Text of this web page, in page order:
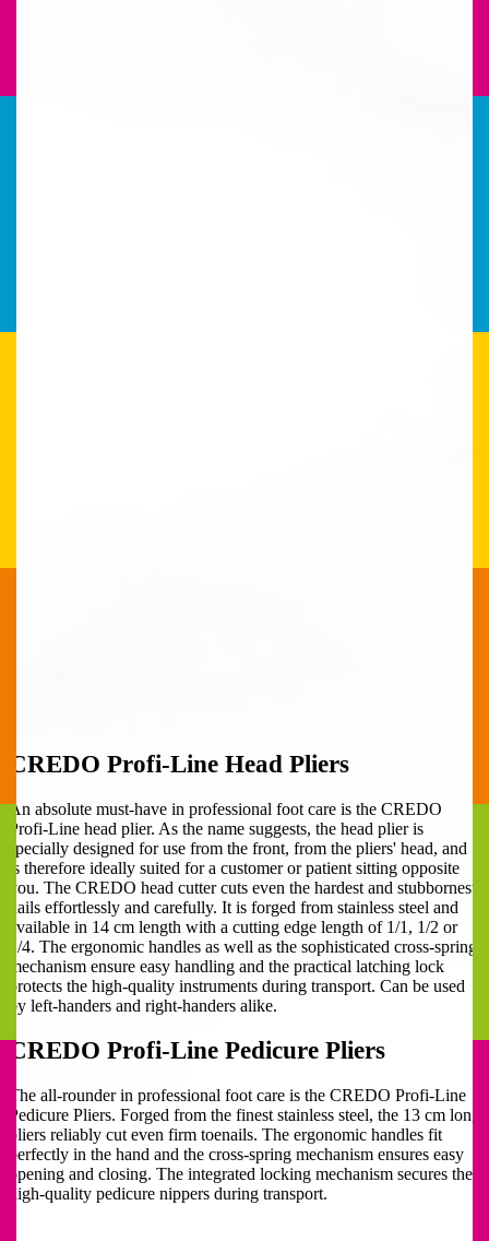
CREDO Profi-Line Head Pliers
An absolute must-have in professional foot care is the CREDO
Profi-Line head plier. As the name suggests, the head plier is
specially designed for use from the front, from the pliers' head, and
is therefore ideally suited for a customer or patient sitting opposite
you. The CREDO head cutter cuts even the hardest and stubbornest
nails effortlessly and carefully. It is forged from stainless steel and
available in 14 cm length with a cutting edge length of 1/1, 1/2 or
1/4. The ergonomic handles as well as the sophisticated cross-spring
mechanism ensure easy handling and the practical latching lock
protects the high-quality instruments during transport. Can be used
by left-handers and right-handers alike.
CREDO Profi-Line Pedicure Pliers
The all-rounder in professional foot care is the CREDO Profi-Line
Pedicure Pliers. Forged from the finest stainless steel, the 13 cm long
pliers reliably cut even firm toenails. The ergonomic handles fit
perfectly in the hand and the cross-spring mechanism ensures easy
opening and closing. The integrated locking mechanism secures the
high-quality pedicure nippers during transport.